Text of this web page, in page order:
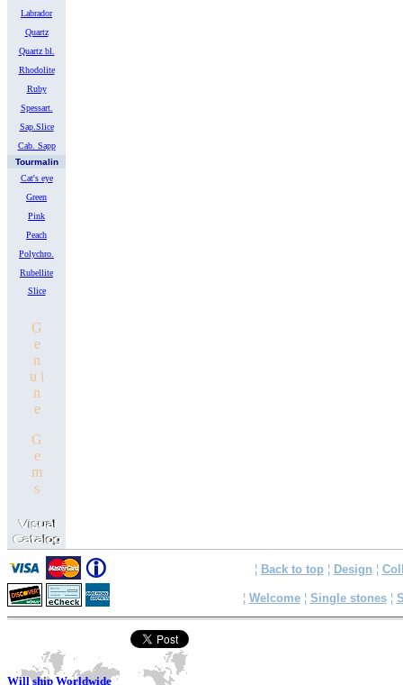
Labrador
Quartz
Quartz bl.
Rhodolite
Ruby
Spessart.
Sap.Slice
Cab. Sapp
Tourmalin
Cat's eye
Green
Pink
Peach
Polychro.
Rubellite
Slice
G
e
n
u i
n
e
G
e
m
s
¦ Back to top ¦ Design ¦
¦ Welcome¦ Single stones¦
Will ship Worldwide